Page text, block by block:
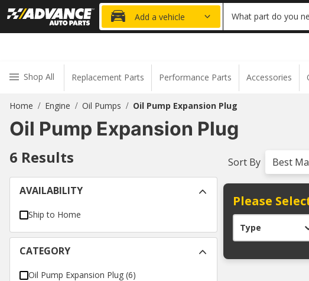
20% OFF | NO
Add a vehicle What part do you
Shop All Replacement Parts Performance Parts Accessories
Home / Engine / Oil Pumps / Oil Pump Expansion Plug
Oil Pump Expansion Plug
6 Results
AVAILABILITY
Ship to Home
CATEGORY
Oil Pump Expansion Plug (6)
Sort By Best
Please
Type